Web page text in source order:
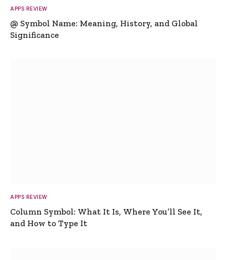
APPS REVIEW
@ Symbol Name: Meaning, History, and Global
Significance
APPS REVIEW
Column Symbol: What It Is, Where You’ll See It,
and How to Type It